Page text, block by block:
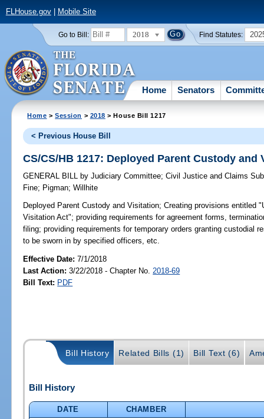
FLHouse.gov| Mobile Site
Go to Bill: 2018 Find Statutes:
Home Senators
Home >Session > 2018 > House Bill 1217
< Previous House Bill
CS/CS/HB 1217: Deployed Parent Custody and
GENERAL BILL by Judiciary Committee;Civil Justice and Claims
Fine; Pigman;Willhite
Deployed Parent Custody and Visitation; Creating provisions entitled
Visitation Act"; providing requirements for agreement forms,
filing; providing requirements for temporary orders granting custodial
to be sworn in by specified officers, etc.
Effective Date:7/1/2018
Last Action: 3/22/2018 - Chapter No. 2018-69
Bill Text: PDF
Bill History Related Bills (1) Bill Text (6)
Bill History
DATE
CHAMBER